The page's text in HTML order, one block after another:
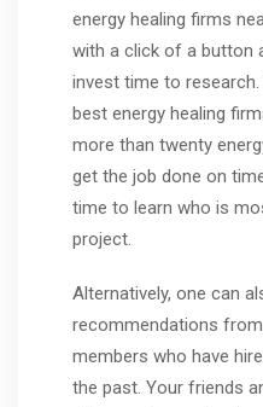
energy healing firms
with a click of a button
invest time to
best energy healing
more than twenty
get the job done on
time to learn who is
project.
Alternatively, one can
recommendations
members who have
the past. Your friends